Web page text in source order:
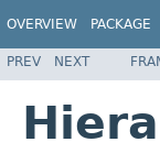
OVERVIEW PACKAGE
PREV NEXT